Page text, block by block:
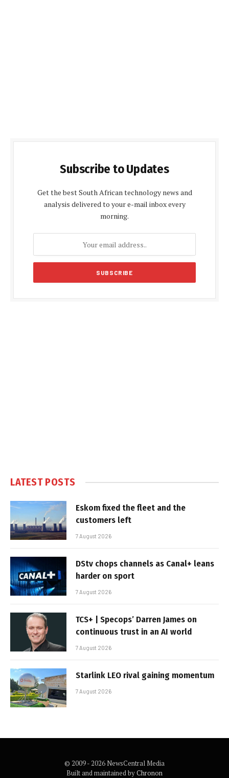
Subscribe to Updates
Get the best South African technology news and
analysis delivered to your e-mail inbox every
morning.
LATEST POSTS
Eskom fixed the fleet and the
customers left
7 August 2026
DStv chops channels as Canal+ leans
harder on sport
7 August 2026
TCS+ | Specops’ Darren James on
continuous trust in an AI world
7 August 2026
Starlink LEO rival gaining momentum
7 August 2026
© 2009 - 2026 NewsCentral Media
Built and maintained byChronon